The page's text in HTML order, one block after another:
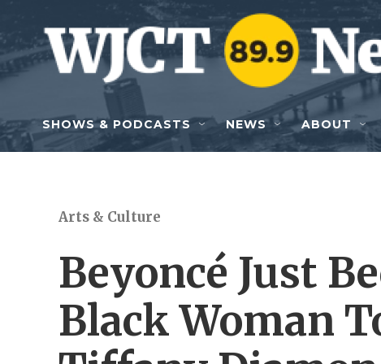
Skip to main content
SHOWS & PODCASTS NEWS ABOUT
Arts & Culture
Beyoncé Just
Black Woman